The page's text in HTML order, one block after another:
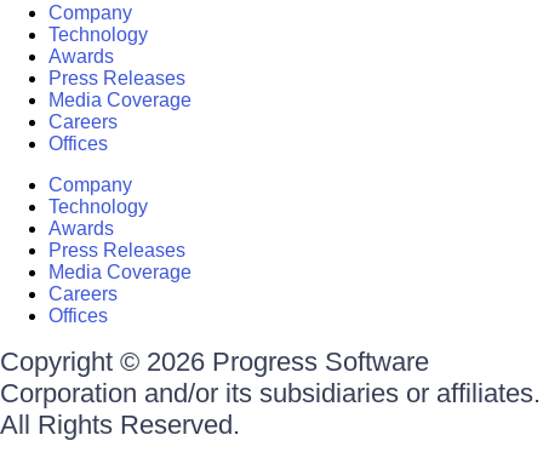
Company
Technology
Awards
Press Releases
Media Coverage
Careers
Offices
Company
Technology
Awards
Press Releases
Media Coverage
Careers
Offices
Copyright © 2026 Progress Software
Corporation and/or its subsidiaries or affiliates.
All Rights Reserved.